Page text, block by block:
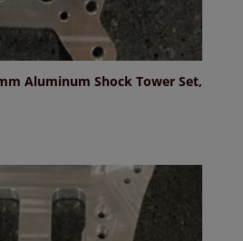
Aluminum Shock Tower Set,